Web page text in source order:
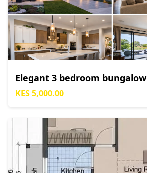
Elegant 3 bedroom bungalow
KES 5,000.00